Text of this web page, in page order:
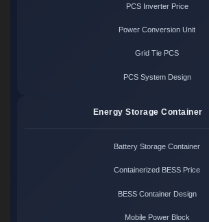
PCS Inverter Price
Power Conversion Unit
Grid Tie PCS
PCS System Design
Energy Storage Container
Battery Storage Container
Containerized BESS Price
BESS Container Design
Mobile Power Block